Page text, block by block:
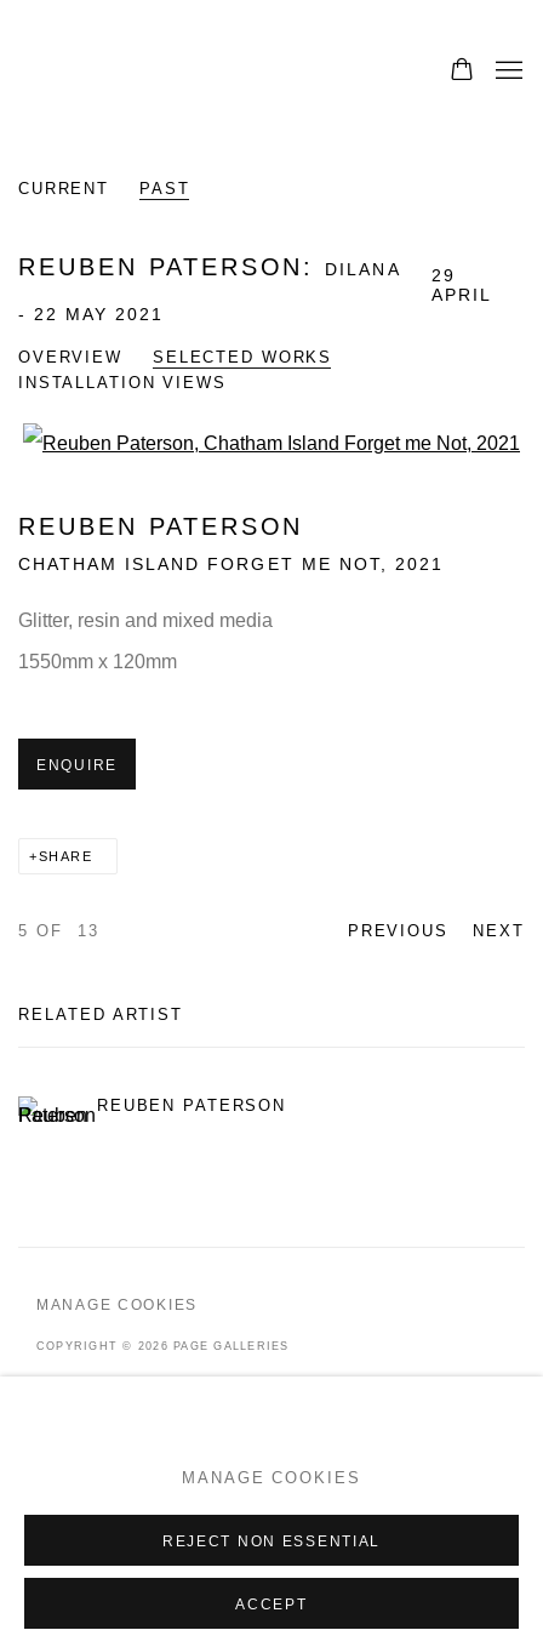
CURRENT PAST
REUBEN PATERSON : DILANA
29
APRIL
- 22 MAY 2021
OVERVIEW
SELECTED WORKS
INSTALLATION VIEWS
REUBEN PATERSON
CHATHAM ISLAND FORGET ME NOT, 2021
Glitter, resin and mixed media
1550mm x 120mm
ENQUIRE
SHARE
PREVIOUS NEXT
5 OF 13
RELATED ARTIST
REUBEN PATERSON
MANAGE COOKIES
COPYRIGHT © 2026 PAGE GALLERIES
MANAGE COOKIES
REJECT NON ESSENTIAL
ACCEPT